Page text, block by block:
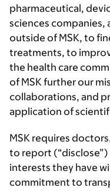
pharmaceutical,
sciences companies,
outside of MSK, to
treatments, to
the health care
of MSK further our
collaborations, and
application of
MSK requires
to report
interests they have
commitment to